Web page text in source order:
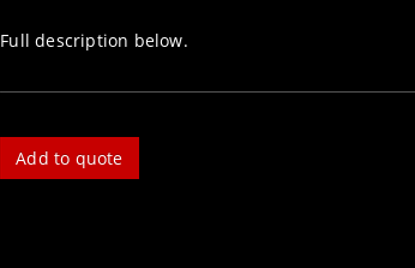
Full description below.
Add to quote